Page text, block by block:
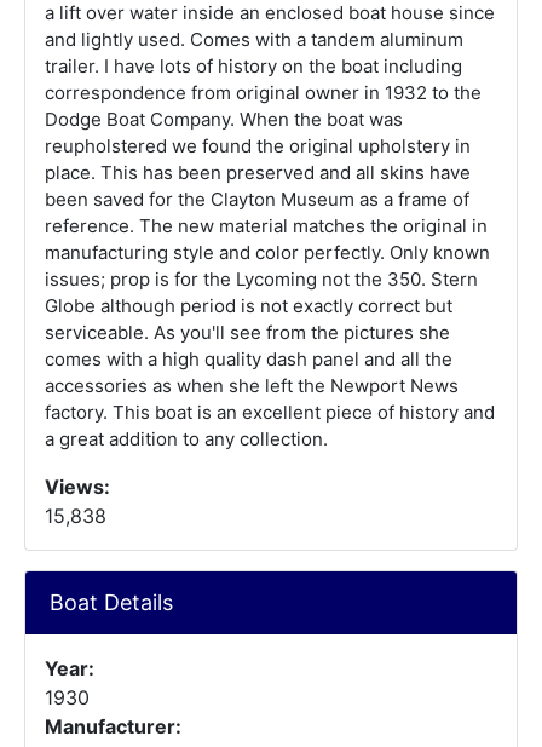
a lift over water inside an enclosed boat house since
and lightly used. Comes with a tandem aluminum
trailer. I have lots of history on the boat including
correspondence from original owner in 1932 to the
Dodge Boat Company. When the boat was
reupholstered we found the original upholstery in
place. This has been preserved and all skins have
been saved for the Clayton Museum as a frame of
reference. The new material matches the original in
manufacturing style and color perfectly. Only known
issues; prop is for the Lycoming not the 350. Stern
Globe although period is not exactly correct but
serviceable. As you'll see from the pictures she
comes with a high quality dash panel and all the
accessories as when she left the Newport News
factory. This boat is an excellent piece of history and
a great addition to any collection.
Views:
15,838
Boat Details
Year:
1930
Manufacturer: